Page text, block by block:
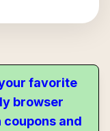
favorite
browser
coupons and